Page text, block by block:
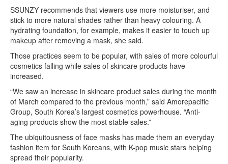
SSUNZY recommends that viewers use more moisturiser, and
stick to more natural shades rather than heavy colouring. A
hydrating foundation, for example, makes it easier to touch up
makeup after removing a mask, she said.
Those practices seem to be popular, with sales of more colourful
cosmetics falling while sales of skincare products have
increased.
“We saw an increase in skincare product sales during the month
of March compared to the previous month,” said Amorepacific
Group, South Korea’s largest cosmetics powerhouse. “Anti-
aging products show the most stable sales.”
The ubiquitousness of face masks has made them an everyday
fashion item for South Koreans, with K-pop music stars helping
spread their popularity.